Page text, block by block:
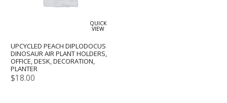
QUICK
VIEW
UPCYCLED PEACH DIPLODOCUS
DINOSAUR AIR PLANT HOLDERS,
OFFICE, DESK, DECORATION,
PLANTER
$18.00